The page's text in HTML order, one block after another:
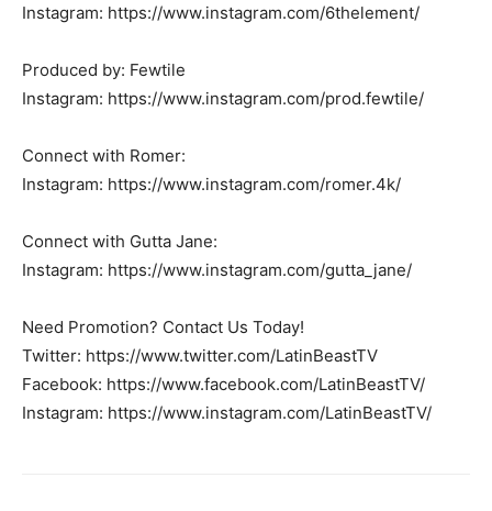
Instagram: https://www.instagram.com/6thelement/
Produced by: Fewtile
Instagram: https://www.instagram.com/prod.fewtile/
Connect with Romer:
Instagram: https://www.instagram.com/romer.4k/
Connect with Gutta Jane:
Instagram: https://www.instagram.com/gutta_jane/
Need Promotion? Contact Us Today!
Twitter: https://www.twitter.com/LatinBeastTV
Facebook: https://www.facebook.com/LatinBeastTV/
Instagram: https://www.instagram.com/LatinBeastTV/